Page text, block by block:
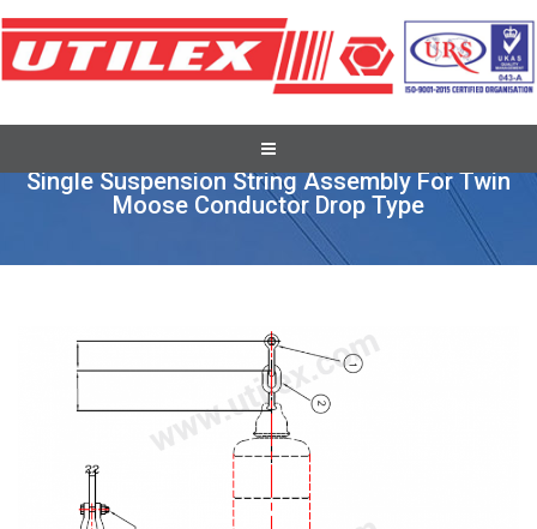
Single Suspension String Assembly For Twin
Moose Conductor Drop Type